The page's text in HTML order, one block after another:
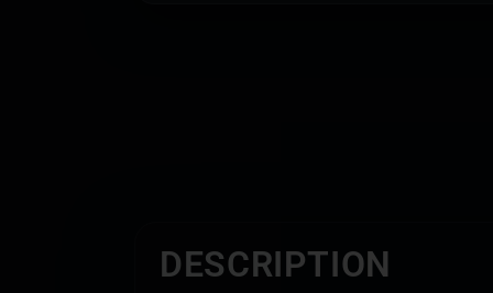
DESCRIPTION